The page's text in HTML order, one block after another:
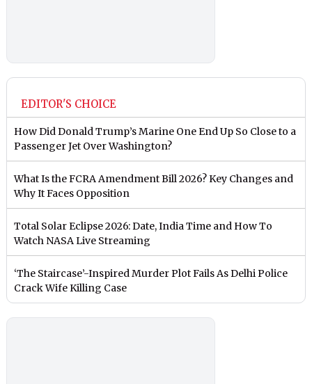
EDITOR'S CHOICE
How Did Donald Trump’s Marine One End Up So Close to a
Passenger Jet Over Washington?
What Is the FCRA Amendment Bill 2026? Key Changes and
Why It Faces Opposition
Total Solar Eclipse 2026: Date, India Time and How To
Watch NASA Live Streaming
‘The Staircase’-Inspired Murder Plot Fails As Delhi Police
Crack Wife Killing Case